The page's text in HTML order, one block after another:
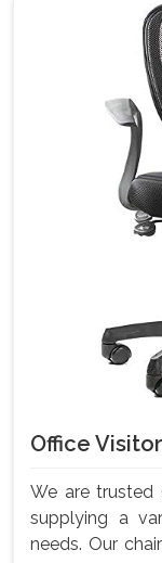
Office
We are trusted
supplying a
needs. Our